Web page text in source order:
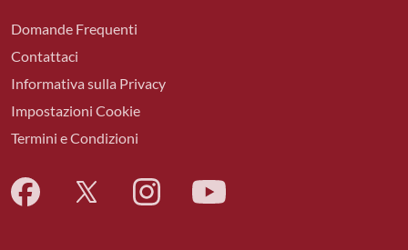
Domande Frequenti
Contattaci
Informativa sulla Privacy
Impostazioni Cookie
Termini e Condizioni